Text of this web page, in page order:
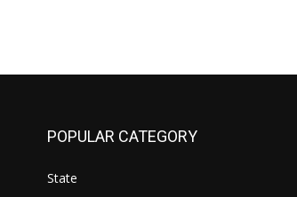
POPULAR CATEGORY
State